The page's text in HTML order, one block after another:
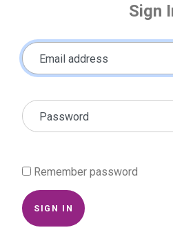
Sign
Email address
Password
Remember password
SIGN IN